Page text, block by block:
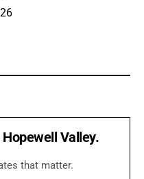
Valley.
that matter.